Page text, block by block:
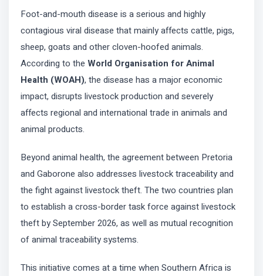
Foot-and-mouth disease is a serious and highly
contagious viral disease that mainly affects cattle, pigs,
sheep, goats and other cloven-hoofed animals.
According to the World Organisation for Animal
Health (WOAH), the disease has a major economic
impact, disrupts livestock production and severely
affects regional and international trade in animals and
animal products.
Beyond animal health, the agreement between Pretoria
and Gaborone also addresses livestock traceability and
the fight against livestock theft. The two countries plan
to establish a cross-border task force against livestock
theft by September 2026, as well as mutual recognition
of animal traceability systems.
This initiative comes at a time when Southern Africa is